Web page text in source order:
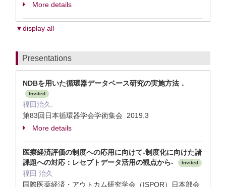
More details
▼display all
Presentations
NDBを用いた循環器データベース研究の実施方法．
Invited
福田治久.
第83回日本循環器学会学術集会 2019.3
More details
医療経済評価の制度への応用に向けて-制度化に向けた諸
課題への対応：レセプトデータ活用の観点から-
Invited
福田 治久
国際医薬経済・アウトカム研究学会（ISPOR）日本部会